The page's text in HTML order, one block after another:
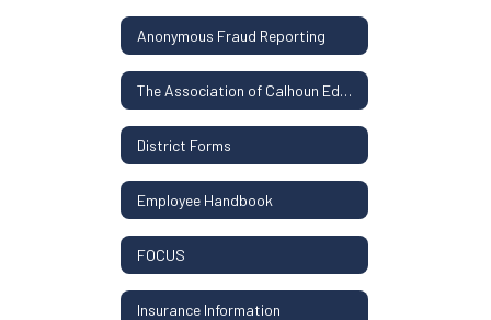
Anonymous Fraud Reporting
The Association of Calhoun Educators Contract
District Forms
Employee Handbook
FOCUS
Insurance Information